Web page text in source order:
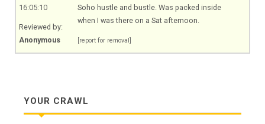
16:05:10
Reviewed by:
Anonymous
Soho hustle and bustle. Was packed inside
when I was there on a Sat afternoon.
[report for removal]
YOUR CRAWL